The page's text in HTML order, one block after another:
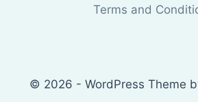
Terms and
© 2026 - WordPress Theme